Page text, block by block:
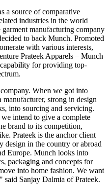
a source of comparative
industries in the world
manufacturing company
to back Munch. Promoted
with various interests,
Prateek Apparels – Munch
for providing top-
When we got into
manufacturer, strong in design
into sourcing and servicing.
intend to give a complete
brand to its competition,
Prateek is the anchor client
in the country or abroad
Europe. Munch looks into
packaging and concepts for
into home fashion. We want
said Sanjay Dalmia of Prateek.